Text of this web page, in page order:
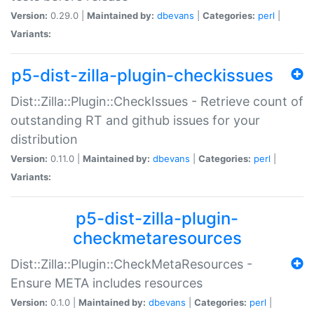
Version: 0.29.0 | Maintained by: dbevans Categories: perl
Variants:
p5-dist-zilla-plugin-checkissues
Dist::Zilla::Plugin::CheckIssues - Retrieve count of
outstanding RT and github issues for your
distribution
Version: 0.11.0 | Maintained by: dbevans Categories: perl
Variants:
p5-dist-zilla-plugin-
checkmetaresources
Dist::Zilla::Plugin::CheckMetaResources -
Ensure META includes resources
Version: 0.1.0 | Maintained by: dbevans Categories: perl